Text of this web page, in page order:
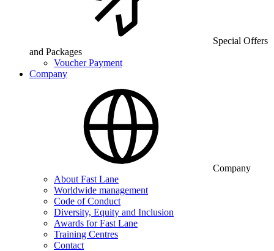
Special Offers
and Packages
Voucher Payment
Company
Company
About Fast Lane
Worldwide management
Code of Conduct
Diversity, Equity and Inclusion
Awards for Fast Lane
Training Centres
Contact